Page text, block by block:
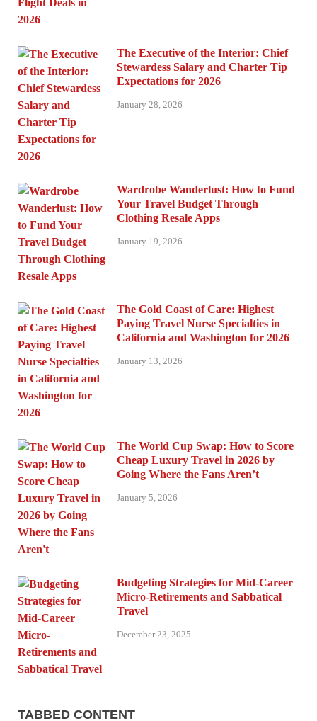
The Executive of the Interior: Chief
Stewardess Salary and Charter Tip
Expectations for 2026
January 28, 2026
Wardrobe Wanderlust: How to Fund
Your Travel Budget Through
Clothing Resale Apps
January 19, 2026
The Gold Coast of Care: Highest
Paying Travel Nurse Specialties in
California and Washington for 2026
January 13, 2026
The World Cup Swap: How to Score
Cheap Luxury Travel in 2026 by
Going Where the Fans Aren’t
January 5, 2026
Budgeting Strategies for Mid-Career
Micro-Retirements and Sabbatical
Travel
December 23, 2025
TABBED CONTENT